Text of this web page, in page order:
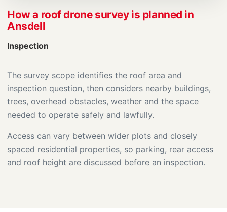
How a roof drone survey is planned in
Ansdell
Inspection
The survey scope identifies the roof area and
inspection question, then considers nearby buildings,
trees, overhead obstacles, weather and the space
needed to operate safely and lawfully.
Access can vary between wider plots and closely
spaced residential properties, so parking, rear access
and roof height are discussed before an inspection.